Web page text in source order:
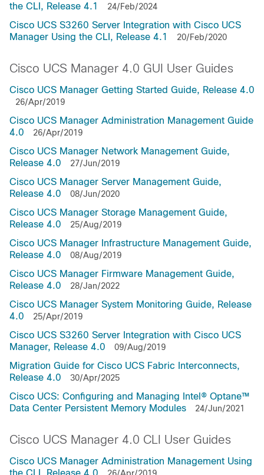
the CLI, Release 4.1
24/Feb/2024
Cisco UCS S3260 Server Integration with Cisco UCS
Manager Using the CLI, Release 4.1
20/Feb/2020
Cisco UCS Manager 4.0 GUI User Guides
Cisco UCS Manager Getting Started Guide, Release 4.0
26/Apr/2019
Cisco UCS Manager Administration Management Guide
4.0
26/Apr/2019
Cisco UCS Manager Network Management Guide,
Release 4.0
27/Jun/2019
Cisco UCS Manager Server Management Guide,
Release 4.0
08/Jun/2020
Cisco UCS Manager Storage Management Guide,
Release 4.0
25/Aug/2019
Cisco UCS Manager Infrastructure Management Guide,
Release 4.0
08/Aug/2019
Cisco UCS Manager Firmware Management Guide,
Release 4.0
28/Jan/2022
Cisco UCS Manager System Monitoring Guide, Release
4.0
25/Apr/2019
Cisco UCS S3260 Server Integration with Cisco UCS
Manager, Release 4.0
09/Aug/2019
Migration Guide for Cisco UCS Fabric Interconnects,
Release 4.0
30/Apr/2025
Cisco UCS: Configuring and Managing Intel® Optane™
Data Center Persistent Memory Modules
24/Jun/2021
Cisco UCS Manager 4.0 CLI User Guides
Cisco UCS Manager Administration Management Using
the CLI, Release 4.0